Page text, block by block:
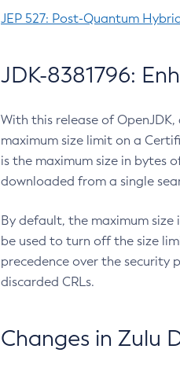
JEP 527: Post-Quantum
JDK-8381796:
With this release of
maximum size limit on a
is the maximum size in bytes
downloaded from a single
By default, the maximum size
be used to turn off the size
precedence over the
discarded CRLs.
Changes in Zulu